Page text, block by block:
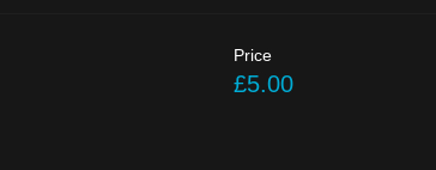
Price
£5.00